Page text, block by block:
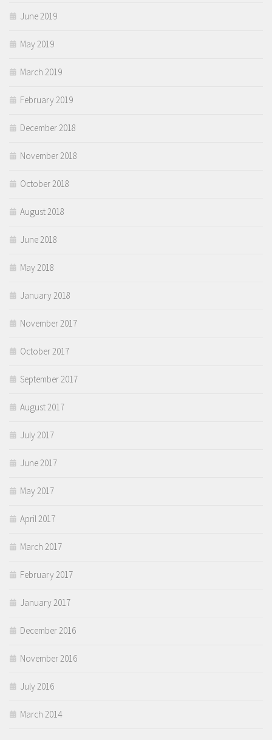
June 2019
May 2019
March 2019
February 2019
December 2018
November 2018
October 2018
August 2018
June 2018
May 2018
January 2018
November 2017
October 2017
September 2017
August 2017
July 2017
June 2017
May 2017
April 2017
March 2017
February 2017
January 2017
December 2016
November 2016
July 2016
March 2014